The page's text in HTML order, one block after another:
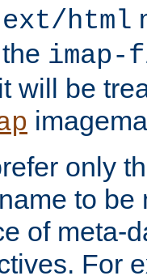
html
will be
only
to be
of meta-
For